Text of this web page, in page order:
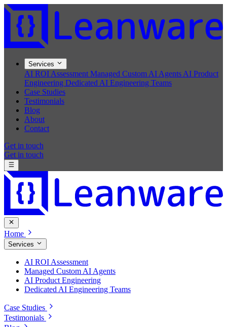
Services
AI ROI Assessment Managed Custom AI Agents AI Product
Engineering Dedicated AI Engineering Teams
Case Studies
Testimonials
Blog
About
Contact
Get in touch
Get in touch
Home
Services
AI ROI Assessment
Managed Custom AI Agents
AI Product Engineering
Dedicated AI Engineering Teams
Case Studies
Testimonials